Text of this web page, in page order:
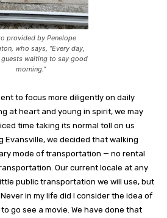
provided by Penelope
who says, “Every day,
guests waiting to say good
morning.”
to focus more diligently on daily
at heart and young in spirit, we may
time taking its normal toll on us
Evansville, we decided that walking
mode of transportation — no rental
Our current locale at any
public transportation we will use, but
in my life did I consider the idea of
go see a movie. We have done that